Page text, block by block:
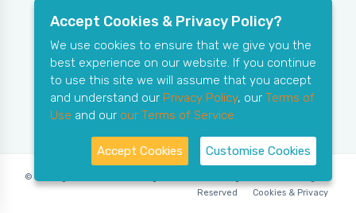
© Copyright 2006-2026 X-Ring Software (rifleleagues.co.uk), All Rights
Reserved
Cookies & Privacy
Accept Cookies & Privacy Policy?
We use cookies to ensure that we give you the
best experience on our website. If you continue
to use this site we will assume that you accept
and understand our Privacy Policy, our Terms of
Use and our our Terms of Service.
Accept Cookies Customise Cookies